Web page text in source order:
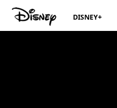
DISNEY+